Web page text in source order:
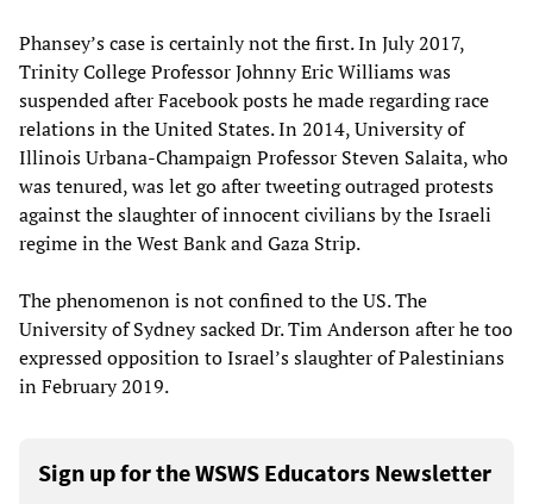
Phansey’s case is certainly not the first. In July 2017,
Trinity College Professor Johnny Eric Williams was
suspended after Facebook posts he made regarding race
relations in the United States. In 2014, University of
Illinois Urbana-Champaign Professor Steven Salaita, who
was tenured, was let go after tweeting outraged protests
against the slaughter of innocent civilians by the Israeli
regime in the West Bank and Gaza Strip.
The phenomenon is not confined to the US. The
University of Sydney sacked Dr. Tim Anderson after he too
expressed opposition to Israel’s slaughter of Palestinians
in February 2019.
Sign up for the WSWS Educators Newsletter